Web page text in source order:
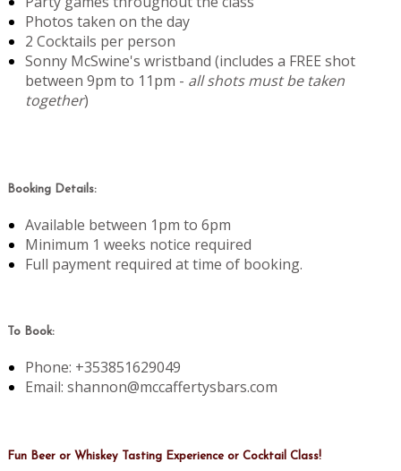
Photos taken on the day
2 Cocktails per person
Sonny McSwine's wristband (includes a FREE shot
between 9pm to 11pm - all shots must be taken
together)
Booking Details:
Available between 1pm to 6pm
Minimum 1 weeks notice required
Full payment required at time of booking.
To Book:
Phone: +353851629049
Email: shannon@mccaffertysbars.com
Fun Beer or Whiskey Tasting Experience or Cocktail Class!